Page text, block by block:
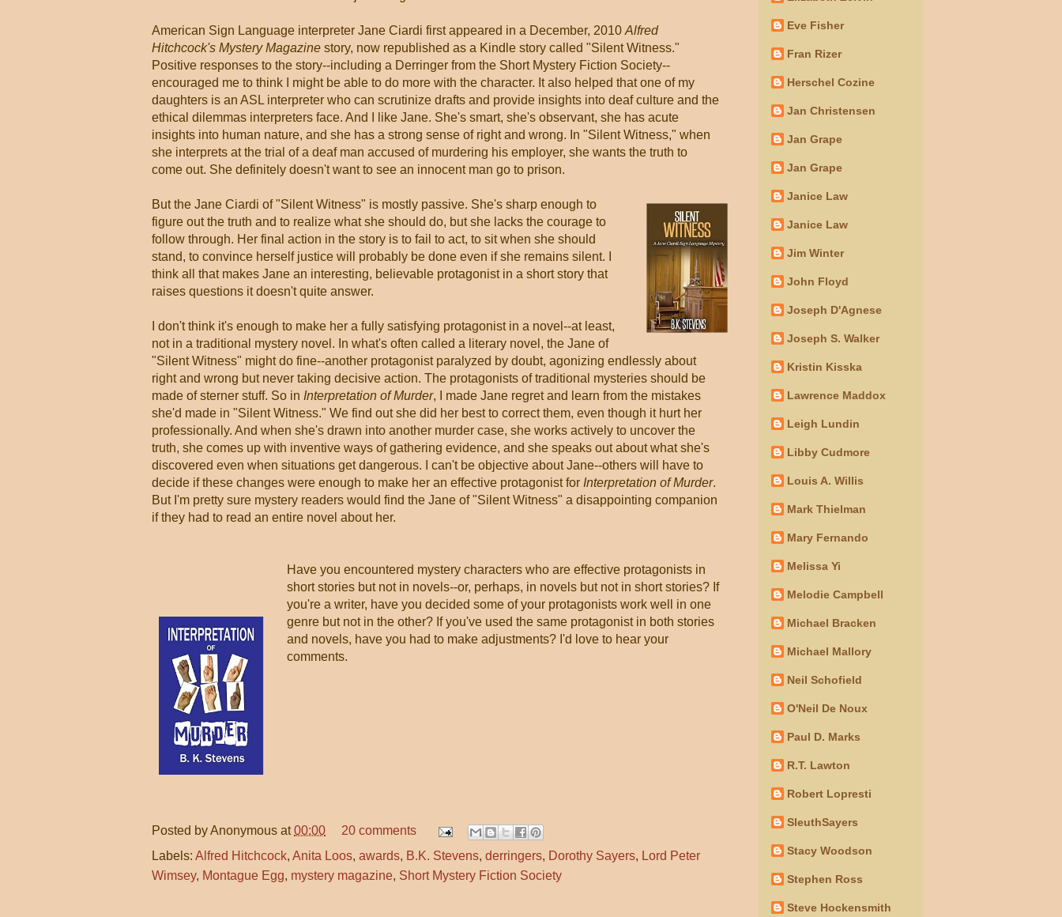
American Sign Language interpreter Jane Ciardi first appeared in a December, 2010 Alfred
Hitchcock's Mystery Magazine story, now republished as a Kindle story called "Silent Witness."
Positive responses to the story--including a Derringer from the Short Mystery Fiction Society--
encouraged me to think I might be able to do more with the character. It also helped that one of my
daughters is an ASL interpreter who can scrutinize drafts and provide insights into deaf culture and the
ethical dilemmas interpreters face. And I like Jane. She's smart, she's observant, she has acute
insights into human nature, and she has a strong sense of right and wrong. In "Silent Witness," when
she interprets at the trial of a deaf man accused of murdering his employer, she wants the truth to
come out. She definitely doesn't want to see an innocent man go to prison.
But the Jane Ciardi of "Silent Witness" is mostly passive. She's sharp enough to
figure out the truth and to realize what she should do, but she lacks the courage to
follow through. Her final action in the story is to fail to act, to sit when she should
stand, to convince herself justice will probably be done even if she remains silent. I
think all that makes Jane an interesting, believable protagonist in a short story that
raises questions it doesn't quite answer.
I don't think it's enough to make her a fully satisfying protagonist in a novel--at least,
not in a traditional mystery novel. In what's often called a literary novel, the Jane of
"Silent Witness" might do fine--another protagonist paralyzed by doubt, agonizing endlessly about
right and wrong but never taking decisive action. The protagonists of traditional mysteries should be
made of sterner stuff. So in Interpretation of Murder, I made Jane regret and learn from the mistakes
she'd made in "Silent Witness." We find out she did her best to correct them, even though it hurt her
professionally. And when she's drawn into another murder case, she works actively to uncover the
truth, she comes up with inventive ways of gathering evidence, and she speaks out about what she's
discovered even when situations get dangerous. I can't be objective about Jane--others will have to
decide if these changes were enough to make her an effective protagonist for Interpretation of Murder.
But I'm pretty sure mystery readers would find the Jane of "Silent Witness" a disappointing companion
if they had to read an entire novel about her.
Have you encountered mystery characters who are effective protagonists in
short stories but not in novels--or, perhaps, in novels but not in short stories? If
you're a writer, have you decided some of your protagonists work well in one
genre but not in the other? If you've used the same protagonist in both stories
and novels, have you had to make adjustments? I'd love to hear your
comments.
Posted byAnonymous at00:00
20 comments
Labels: Alfred Hitchcock, Anita Loos, awards, B.K. Stevens, derringers, Dorothy Sayers, Lord Peter
Wimsey, Montague Egg, mystery magazine, Short Mystery Fiction Society
Eve Fisher
Fran Rizer
Herschel Cozine
Jan Christensen
Jan Grape
Jan Grape
Janice Law
Janice Law
Jim Winter
John Floyd
Joseph D'Agnese
Joseph S. Walker
Kristin Kisska
Lawrence Maddox
Leigh Lundin
Libby Cudmore
Louis A. Willis
Mark Thielman
Mary Fernando
Melissa Yi
Melodie Campbell
Michael Bracken
Michael Mallory
Neil Schofield
O'Neil De Noux
Paul D. Marks
R.T. Lawton
Robert Lopresti
SleuthSayers
Stacy Woodson
Stephen Ross
Steve Hockensmith